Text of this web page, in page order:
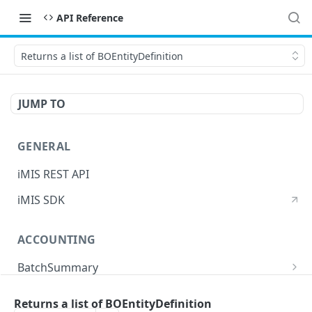
API Reference
Returns a list of BOEntityDefinition
JUMP TO
GENERAL
iMIS REST API
iMIS SDK
ACCOUNTING
BatchSummary
Returns a list of BOEntityDefinition